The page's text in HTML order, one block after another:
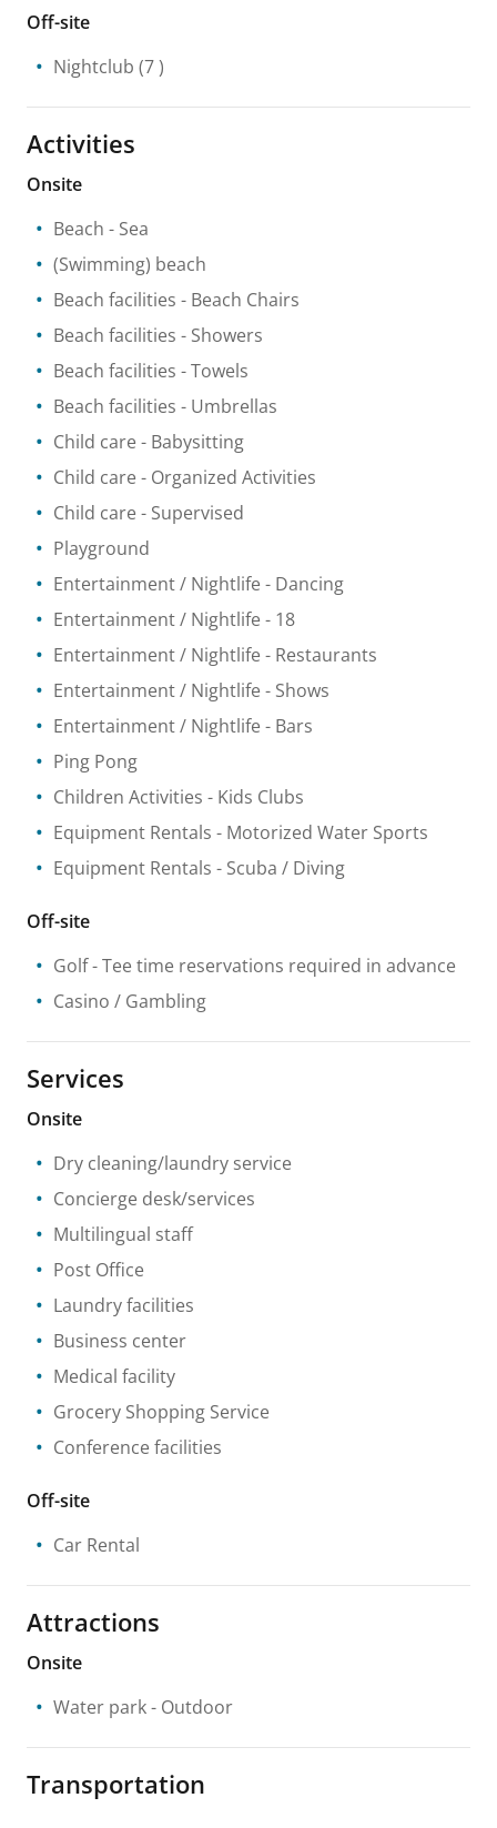
Off-site
Nightclub (7 )
Activities
Onsite
Beach - Sea
(Swimming) beach
Beach facilities - Beach Chairs
Beach facilities - Showers
Beach facilities - Towels
Beach facilities - Umbrellas
Child care - Babysitting
Child care - Organized Activities
Child care - Supervised
Playground
Entertainment / Nightlife - Dancing
Entertainment / Nightlife - 18
Entertainment / Nightlife - Restaurants
Entertainment / Nightlife - Shows
Entertainment / Nightlife - Bars
Ping Pong
Children Activities - Kids Clubs
Equipment Rentals - Motorized Water Sports
Equipment Rentals - Scuba / Diving
Off-site
Golf- Tee time reservations required in advance
Casino / Gambling
Services
Onsite
Dry cleaning/laundry service
Concierge desk/services
Multilingual staff
Post Office
Laundry facilities
Business center
Medical facility
Grocery Shopping Service
Conference facilities
Off-site
Car Rental
Attractions
Onsite
Water park- Outdoor
Transportation